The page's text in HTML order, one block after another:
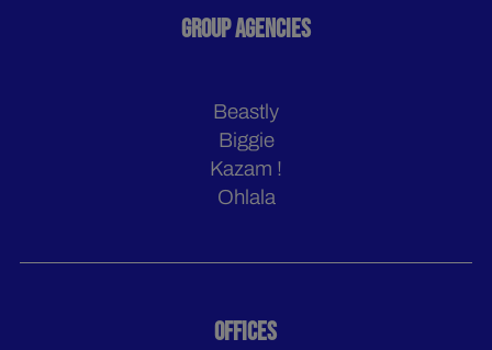
GROUP AGENCIES
Beastly
Biggie
Kazam !
Ohlala
OFFICES